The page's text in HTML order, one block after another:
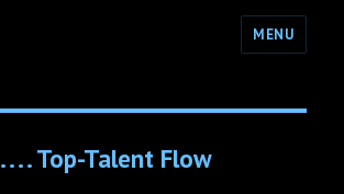
MENU
. . . . Top-Talent Flow